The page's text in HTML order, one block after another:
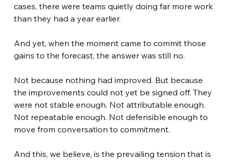
cases, there were teams quietly doing far more work
than they had a year earlier.
And yet, when the moment came to commit those
gains to the forecast, the answer was still no.
Not because nothing had improved. But because
the improvements could not yet be signed off. They
were not stable enough. Not attributable enough.
Not repeatable enough. Not defensible enough to
move from conversation to commitment.
And this, we believe, is the prevailing tension that is